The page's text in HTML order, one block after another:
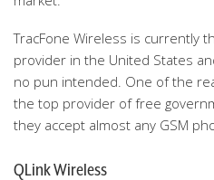
TracFone Wireless is currently
provider in the United States
no pun intended. One of the
the top provider of free
they accept almost any GSM
QLink Wireless